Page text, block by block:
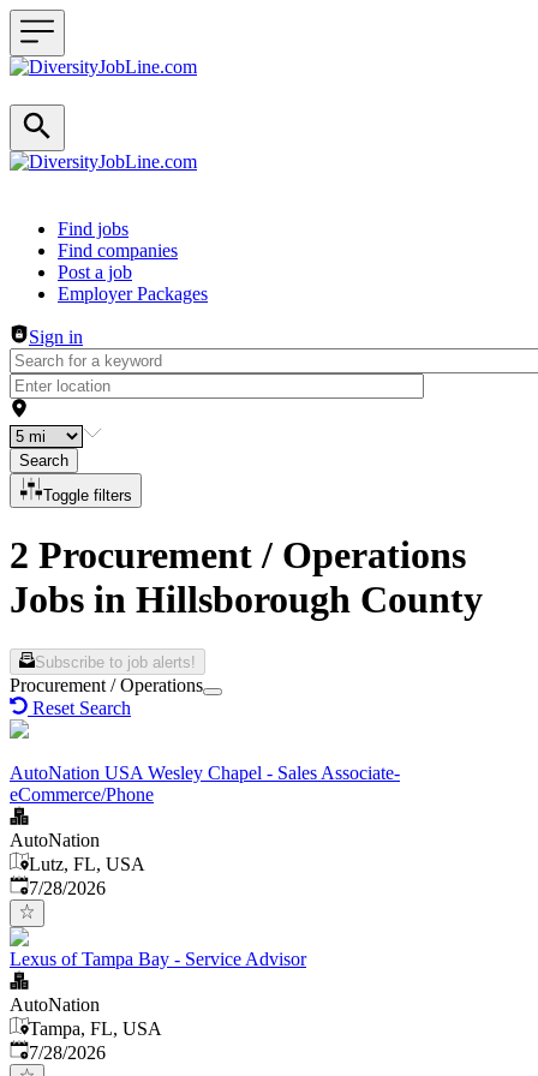
Header navigation
Find jobs
Find companies
Post a job
Employer Packages
Sign in
Search
Toggle filters
2 Procurement / Operations
Jobs in Hillsborough County
Subscribe to job alerts!
Procurement / Operations
Reset Search
AutoNation USA Wesley Chapel - Sales Associate-
eCommerce/Phone
AutoNation
Lutz, FL, USA
Published:
7/28/2026
Lexus of Tampa Bay - Service Advisor
AutoNation
Tampa, FL, USA
Published:
7/28/2026